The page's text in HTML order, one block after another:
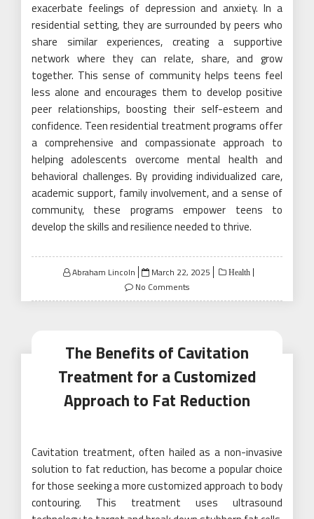
exacerbate feelings of depression and anxiety. In a
residential setting, they are surrounded by peers who
share similar experiences, creating a supportive
network where they can relate, share, and grow
together. This sense of community helps teens feel
less alone and encourages them to develop positive
peer relationships, boosting their self-esteem and
confidence. Teen residential treatment programs offer
a comprehensive and compassionate approach to
helping adolescents overcome mental health and
behavioral challenges. By providing individualized care,
academic support, family involvement, and a sense of
community, these programs empower teens to
develop the skills and resilience needed to thrive.
Abraham Lincoln
Posted
on
March 22, 2025 Health
No Comments
The Benefits of Cavitation
Treatment for a Customized
Approach to Fat Reduction
Cavitation treatment, often hailed as a non-invasive
solution to fat reduction, has become a popular choice
for those seeking a more customized approach to body
contouring. This treatment uses ultrasound